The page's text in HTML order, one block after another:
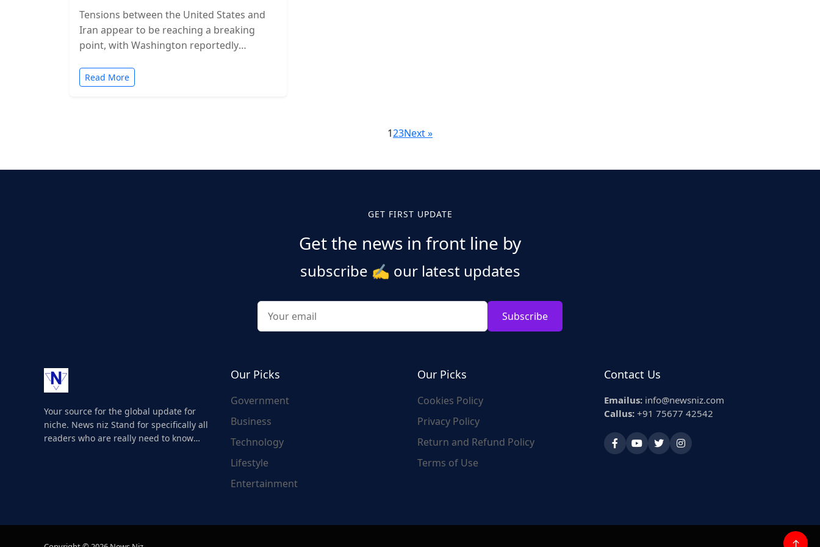
Tensions between the United States and
Iran appear to be reaching a breaking
point, with Washington reportedly
days. While…
Read More
123Next »
GET FIRST UPDATE
Get the news in front line by
subscribe ✍️ our latest updates
Subscribe
Your source for the global update for
niche. News niz Stand for specifically all
readers who are really need to know
Our Picks
Government
Business
Technology
Lifestyle
Entertainment
Our Picks
Cookies Policy
Privacy Policy
Return and Refund Policy
Terms of Use
Contact Us
Emailus: info@newsniz.com
Callus: +91 75677 42542
↑